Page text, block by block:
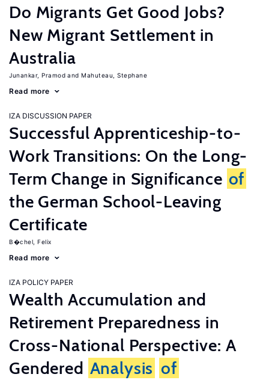
Do Migrants Get Good Jobs?
New Migrant Settlement in
Australia
Junankar, Pramod Mahuteau, Stephane
Read more
IZA DISCUSSION PAPER
Successful Apprenticeship-to-
Work Transitions: On the Long-
Term Change in Significance of
the German School-Leaving
Certificate
B�chel, Felix
Read more
IZA POLICY PAPER
Wealth Accumulation and
Retirement Preparedness in
Cross-National Perspective: A
Gendered Analysis of